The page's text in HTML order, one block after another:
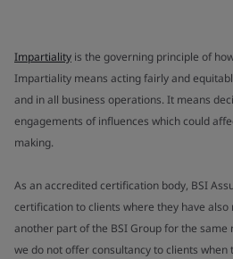
Impartiality is the governing principle of
Impartiality means acting fairly and
and in all business operations. It means
engagements of influences which could
making.
As an accredited certification body, BSI
certification to clients where they have
another part of the BSI Group for the same
we do not offer consultancy to clients